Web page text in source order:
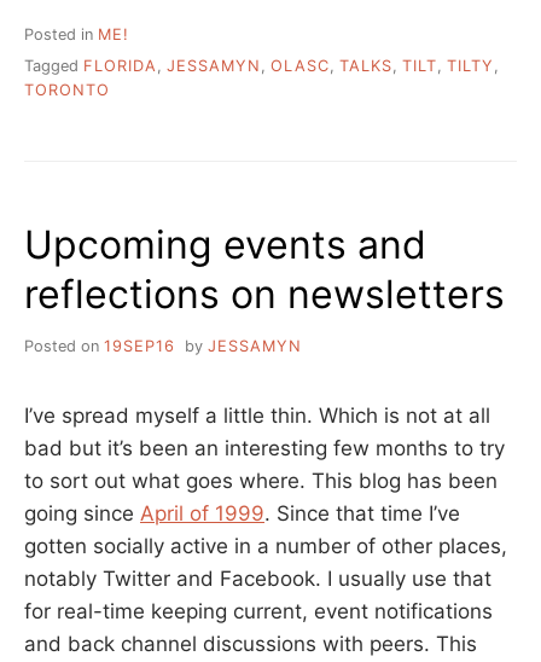
Posted in ME!
Tagged FLORIDA, JESSAMYN , OLASC, TALKS, TILT, TILTY ,
TORONTO
Upcoming events and
reflections on newsletters
Posted on 19SEP16 by JESSAMYN
I’ve spread myself a little thin. Which is not at all
bad but it’s been an interesting few months to try
to sort out what goes where. This blog has been
going since April of 1999. Since that time I’ve
gotten socially active in a number of other places,
notably Twitter and Facebook. I usually use that
for real-time keeping current, event notifications
and back channel discussions with peers. This